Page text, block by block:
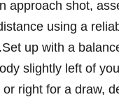
approach shot,
using a
up with a
slightly left of
right for a draw,